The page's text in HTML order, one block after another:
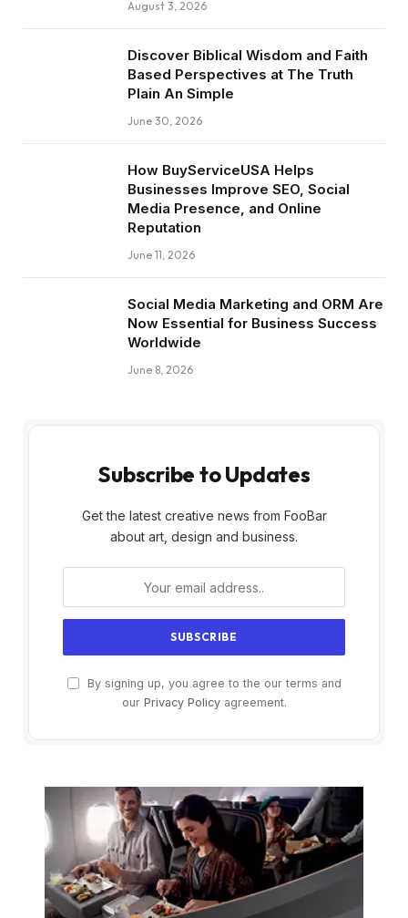
August 3, 2026
Discover Biblical Wisdom and Faith
Based Perspectives at The Truth
Plain An Simple
June 30, 2026
How BuyServiceUSA Helps
Businesses Improve SEO, Social
Media Presence, and Online
Reputation
June 11, 2026
Social Media Marketing and ORM Are
Now Essential for Business Success
Worldwide
June 8, 2026
Subscribe to Updates
Get the latest creative news from FooBar
about art, design and business.
By signing up, you agree to the our terms and
our Privacy Policyagreement.